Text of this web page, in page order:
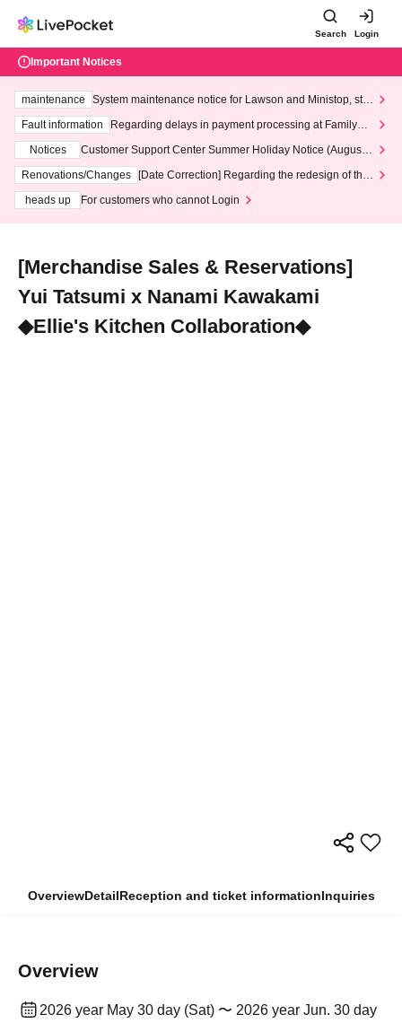
Search Login
Important Notices
maintenance
System maintenance notice for Lawson and Ministop, star
ting at 3:00 AM on Wednesday (Wed)
Fault information
Regarding delays in payment processing at FamilyMa
Notices
Customer Support Center Summer Holiday Notice (August 1
3th - August 14th, 2026)
Renovations/Changes
[Date Correction] Regarding the redesign of the
heads up
For customers who cannot Login
[Merchandise Sales & Reservations]
Yui Tatsumi x Nanami Kawakami
◆Ellie's Kitchen Collaboration◆
OverviewDetailReception and ticket informationInquiries
Overview
2026 year May 30 day (Sat) 〜 2026 year Jun. 30 day